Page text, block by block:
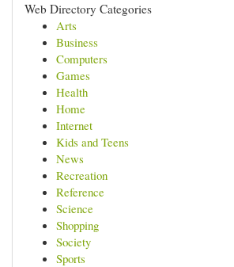
Web Directory Categories
Arts
Business
Computers
Games
Health
Home
Internet
Kids and Teens
News
Recreation
Reference
Science
Shopping
Society
Sports